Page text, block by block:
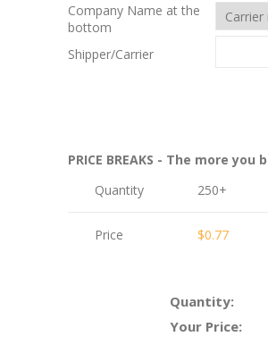
Company Name at the
bottom
Shipper/Carrier
PRICE BREAKS - The more
Quantity
250+
Price $0.77
Quantity:
Your Price: